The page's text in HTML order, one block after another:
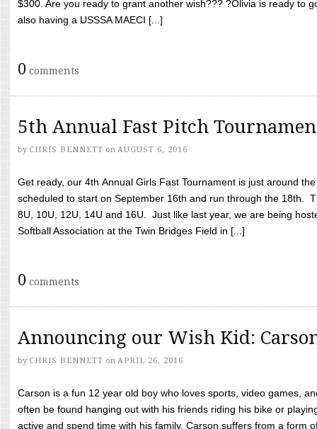
$300. Are you ready to grant another wish??? ?Olivia is ready to
also having a USSSA MAECI [...]
0 comments
5th Annual Fast Pitch
by CHRIS BENNETT on AUGUST 6, 2016
Get ready, our 4th Annual Girls Fast Tournament is just around
scheduled to start on September 16th and run through the 18th.
8U, 10U, 12U, 14U and 16U. Just like last year, we are being
Softball Association at the Twin Bridges Field in [...]
0 comments
Announcing our Wish Kid:
by CHRIS BENNETT on APRIL 26, 2016
Carson is a fun 12 year old boy who loves sports, video games,
often be found hanging out with his friends riding his bike or
active and spend time with his family. Carson suffers from a form